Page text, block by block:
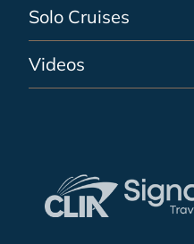
Solo Cruises
Videos